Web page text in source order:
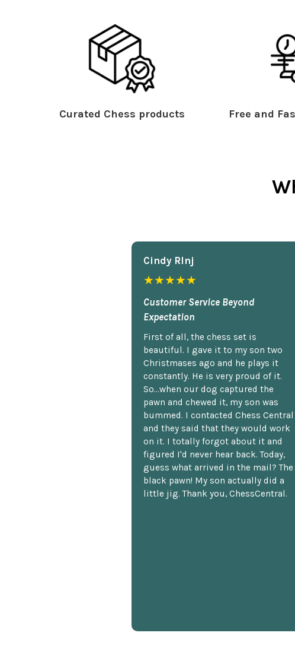
Curated Chess products Free and
Cindy Rlnj
★★★★★
Customer Service Beyond
Expectation
First of all, the chess set is
beautiful. I gave it to my son two
Christmases ago and he plays it
constantly. He is very proud of it.
So...when our dog captured the
pawn and chewed it, my son was
bummed. I contacted Chess Central
and they said that they would work
on it. I totally forgot about it and
figured I'd never hear back. Today,
guess what arrived in the mail? The
black pawn! My son actually did a
little jig. Thank you, ChessCentral.